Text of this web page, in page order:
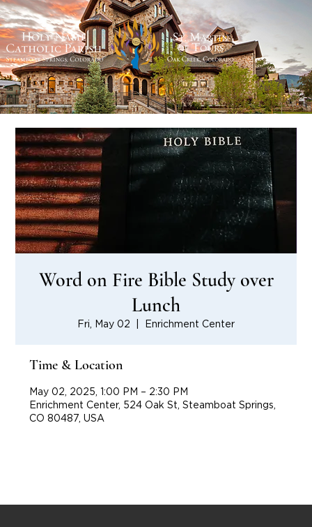
Word on Fire Bible Study over
Lunch
Fri, May 02 Enrichment Center
Time & Location
May 02, 2025, 1:00 PM – 2:30 PM
Enrichment Center, 524 Oak St, Steamboat Springs,
CO 80487, USA